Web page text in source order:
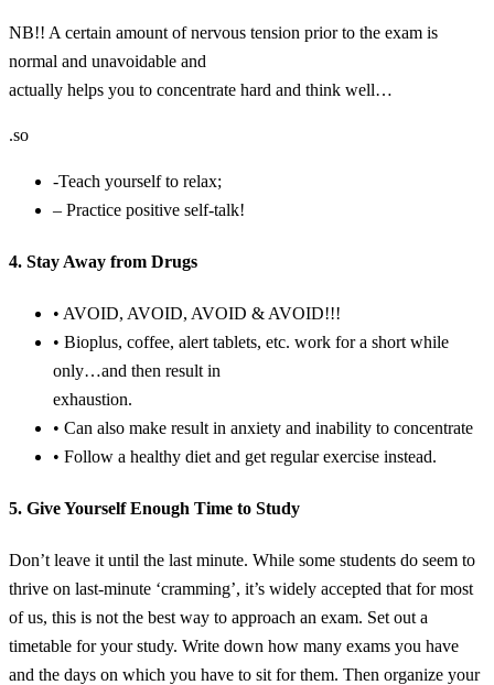
NB!! A certain amount of nervous tension prior to the exam is
normal and unavoidable and
actually helps you to concentrate hard and think well…
.so
-Teach yourself to relax;
– Practice positive self-talk!
4. Stay Away from Drugs
• AVOID, AVOID, AVOID & AVOID!!!
• Bioplus, coffee, alert tablets, etc. work for a short while
only…and then result in
exhaustion.
• Can also make result in anxiety and inability to concentrate
• Follow a healthy diet and get regular exercise instead.
5. Give Yourself Enough Time to Study
Don’t leave it until the last minute. While some students do seem to
thrive on last-minute ‘cramming’, it’s widely accepted that for most
of us, this is not the best way to approach an exam. Set out a
timetable for your study. Write down how many exams you have
and the days on which you have to sit for them. Then organize your